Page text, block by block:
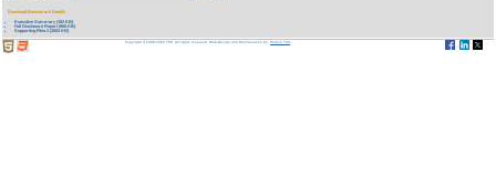
Download Benchmark Details
Executive Summary (182 KB)
Full Disclosure Report (968 KB)
Supporting Files-1 (3052 KB)
Copyright © 1988-2026 TPC. All rights reserved. Web-Design and Maintenance by:Parrish TAS